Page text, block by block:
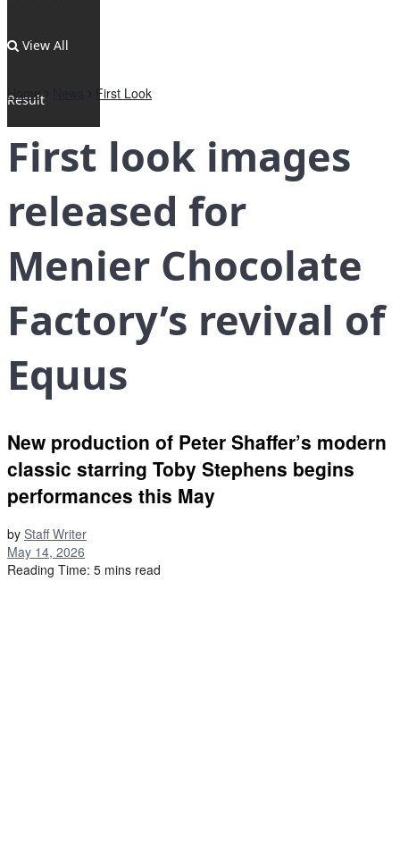
View All
Result
Home First Look
First look images
released for
Menier Chocolate
Factory’s revival of
Equus
New production of Peter Shaffer’s modern
classic starring Toby Stephens begins
performances this May
by Staff Writer
May 14, 2026
Reading Time: 5 mins read